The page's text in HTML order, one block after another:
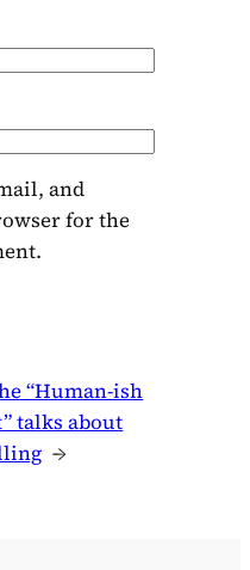
and
for the
“Human-ish
talks about
→